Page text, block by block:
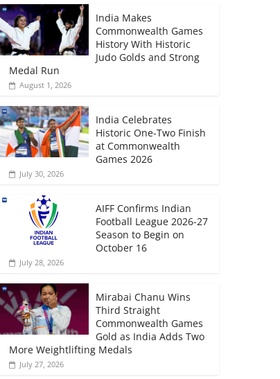
India Makes
Commonwealth Games
History With Historic
Judo Golds and Strong
Medal Run
August 1, 2026
India Celebrates
Historic One-Two Finish
at Commonwealth
Games 2026
July 30, 2026
AIFF Confirms Indian
Football League 2026-27
Season to Begin on
October 16
July 28, 2026
Mirabai Chanu Wins
Third Straight
Commonwealth Games
Gold as India Adds Two
More Weightlifting Medals
July 27, 2026